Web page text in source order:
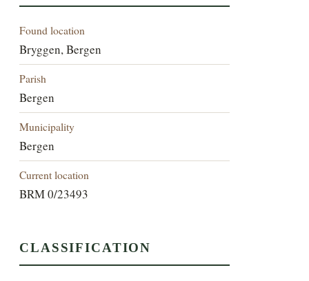
Found location
Bryggen, Bergen
Parish
Bergen
Municipality
Bergen
Current location
BRM 0/23493
CLASSIFICATION